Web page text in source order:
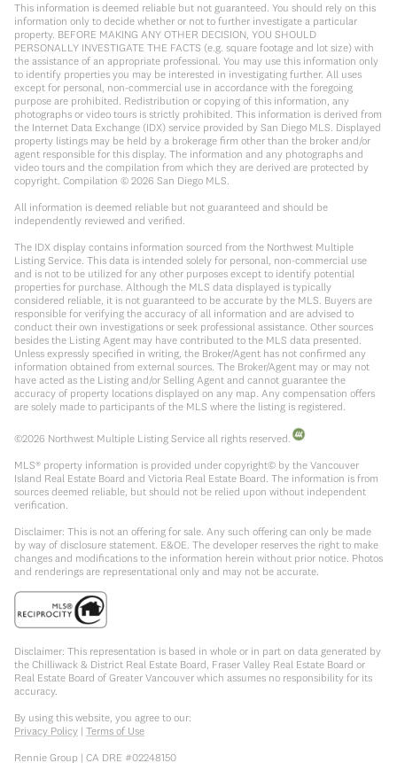
This information is deemed reliable but not guaranteed. You should rely on this
information only to decide whether or not to further investigate a particular
property. BEFORE MAKING ANY OTHER DECISION, YOU SHOULD
PERSONALLY INVESTIGATE THE FACTS (e.g. square footage and lot size) with
the assistance of an appropriate professional. You may use this information only
to identify properties you may be interested in investigating further. All uses
except for personal, non-commercial use in accordance with the foregoing
purpose are prohibited. Redistribution or copying of this information, any
photographs or video tours is strictly prohibited. This information is derived from
the Internet Data Exchange (IDX) service provided by San Diego MLS. Displayed
property listings may be held by a brokerage firm other than the broker and/or
agent responsible for this display. The information and any photographs and
video tours and the compilation from which they are derived are protected by
copyright. Compilation © 2026 San Diego MLS.
All information is deemed reliable but not guaranteed and should be
independently reviewed and verified.
The IDX display contains information sourced from the Northwest Multiple
Listing Service. This data is intended solely for personal, non-commercial use
and is not to be utilized for any other purposes except to identify potential
properties for purchase. Although the MLS data displayed is typically
considered reliable, it is not guaranteed to be accurate by the MLS. Buyers are
responsible for verifying the accuracy of all information and are advised to
conduct their own investigations or seek professional assistance. Other sources
besides the Listing Agent may have contributed to the MLS data presented.
Unless expressly specified in writing, the Broker/Agent has not confirmed any
information obtained from external sources. The Broker/Agent may or may not
have acted as the Listing and/or Selling Agent and cannot guarantee the
accuracy of property locations displayed on any map. Any compensation offers
are solely made to participants of the MLS where the listing is registered.
©2026 Northwest Multiple Listing Service all rights reserved.
MLS® property information is provided under copyright© by the Vancouver
Island Real Estate Board and Victoria Real Estate Board. The information is from
sources deemed reliable, but should not be relied upon without independent
verification.
Disclaimer: This is not an offering for sale. Any such offering can only be made
by way of disclosure statement. E&OE. The developer reserves the right to make
changes and modifications to the information herein without prior notice. Photos
and renderings are representational only and may not be accurate.
Disclaimer: This representation is based in whole or in part on data generated by
the Chilliwack & District Real Estate Board, Fraser Valley Real Estate Board or
Real Estate Board of Greater Vancouver which assumes no responsibility for its
accuracy.
By using this website, you agree to our:
Privacy Policy | Terms of Use
Rennie Group | CA DRE #02248150